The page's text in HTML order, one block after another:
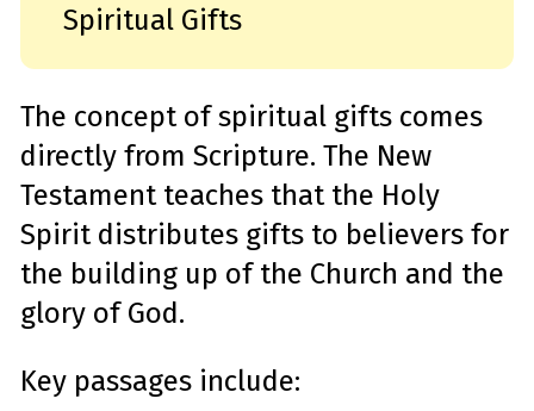
Spiritual Gifts
The concept of spiritual gifts comes
directly from Scripture. The New
Testament teaches that the Holy
Spirit distributes gifts to believers for
the building up of the Church and the
glory of God.
Key passages include: